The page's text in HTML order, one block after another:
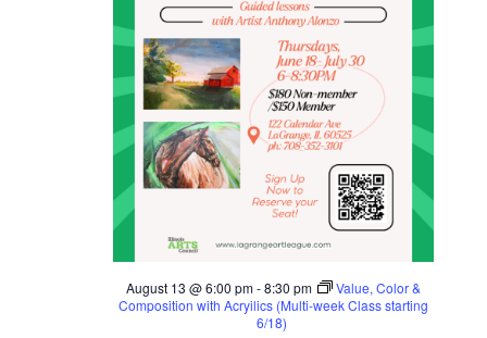
August 13 @ 6:00 pm-8:30 pm
Value, Color &
Composition with Acryilics (Multi-week Class starting
6/18)